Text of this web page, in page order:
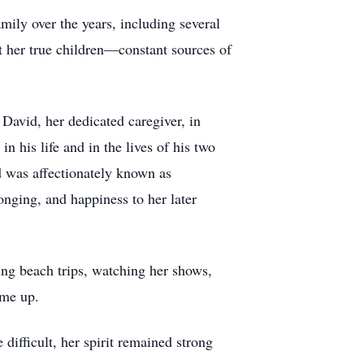
over the years, including several
her true children—constant sources of
her dedicated caregiver, in
in his life and in the lives of his two
affectionately known as
and happiness to her later
beach trips, watching her shows,
up.
difficult, her spirit remained strong